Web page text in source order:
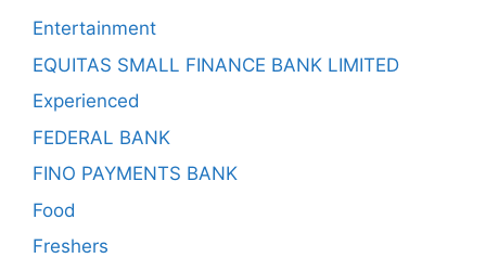
Entertainment
EQUITAS SMALL FINANCE BANK LIMITED
Experienced
FEDERAL BANK
FINO PAYMENTS BANK
Food
Freshers